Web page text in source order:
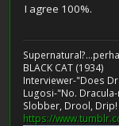
I agree 100%.
BLACK CAT (1934)
Interviewer-"Does
Lugosi-"No.
Slobber, Drool, Drip!
https://